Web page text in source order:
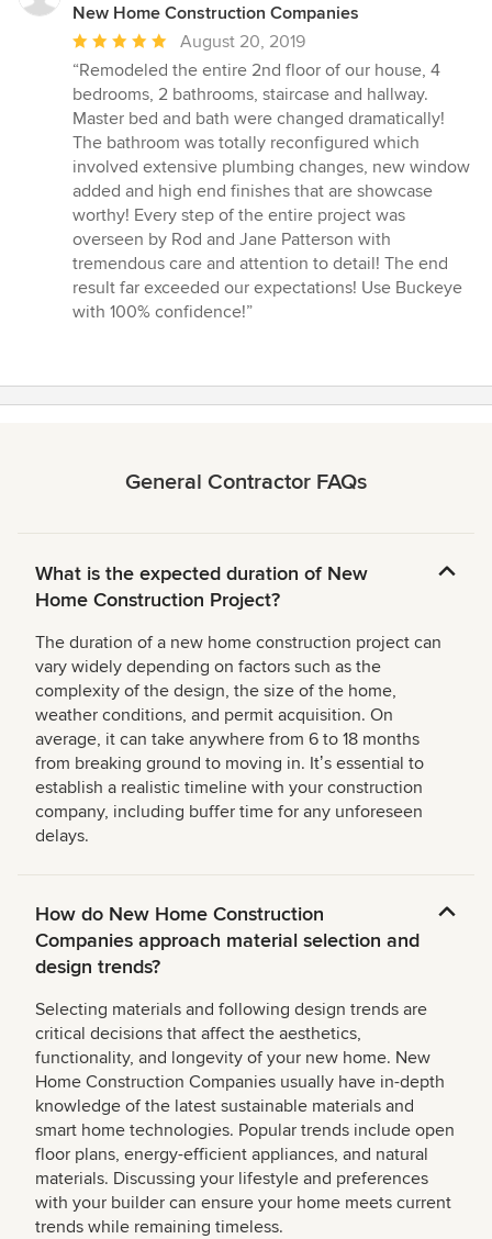
New Home Construction Companies
Average
rating:
5
out
of
5
stars
August 20, 2019
“Remodeled the entire 2nd floor of our house, 4
bedrooms, 2 bathrooms, staircase and hallway.
Master bed and bath were changed dramatically!
The bathroom was totally reconfigured which
involved extensive plumbing changes, new window
added and high end finishes that are showcase
worthy! Every step of the entire project was
overseen by Rod and Jane Patterson with
tremendous care and attention to detail! The end
result far exceeded our expectations! Use Buckeye
with 100% confidence!”
General Contractor FAQs
What is the expected duration of New
Home Construction Project?
The duration of a new home construction project can
vary widely depending on factors such as the
complexity of the design, the size of the home,
weather conditions, and permit acquisition. On
average, it can take anywhere from 6 to 18 months
from breaking ground to moving in. Itʼs essential to
establish a realistic timeline with your construction
company, including buffer time for any unforeseen
delays.
How do New Home Construction
Companies approach material selection and
design trends?
Selecting materials and following design trends are
critical decisions that affect the aesthetics,
functionality, and longevity of your new home. New
Home Construction Companies usually have in-depth
knowledge of the latest sustainable materials and
smart home technologies. Popular trends include open
floor plans, energy-efficient appliances, and natural
materials. Discussing your lifestyle and preferences
with your builder can ensure your home meets current
trends while remaining timeless.